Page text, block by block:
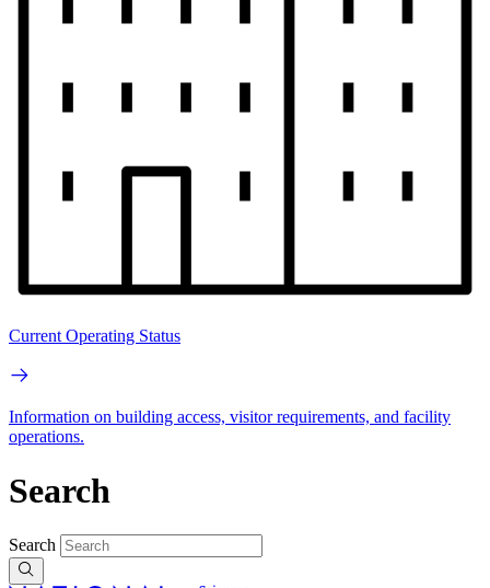
Current Operating Status
Information on building access, visitor requirements, and facility
operations.
Search
Search